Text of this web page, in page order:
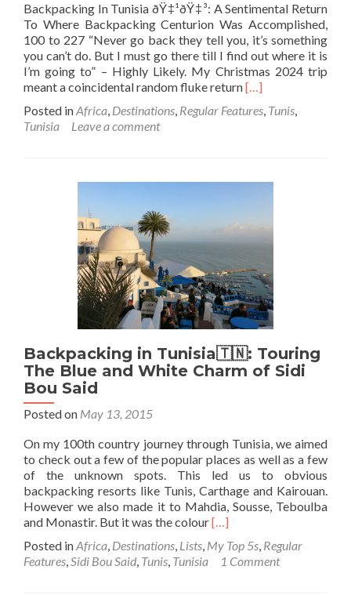
Backpacking In Tunisia ðŸ‡¹ðŸ‡³: A Sentimental Return
To Where Backpacking Centurion Was Accomplished,
100 to 227 “Never go back they tell you, it’s something
you can’t do. But I must go there till I find out where it is
I’m going to” – Highly Likely. My Christmas 2024 trip
meant a coincidental random fluke returnRead
about
🇹🇳:
Return
To
Backpacking
Centurion
Was
Accomplished,
to
227
[…]
Posted inAfrica, Destinations, Regular Features, Tunis,
Tunisia
Leave a comment
Backpacking in Tunisia🇹🇳: Touring
The Blue and White Charm of Sidi
Bou Said
Posted on May 13, 2015
On my 100th country journey through Tunisia, we aimed
to check out a few of the popular places as well as a few
of the unknown spots. This led us to obvious
backpacking resorts like Tunis, Carthage and Kairouan.
However we also made it to Mahdia, Sousse, Teboulba
and Monastir. But it was the colourRead
about
Backpacking
[…]
Posted inAfrica Destinations Lists My Top 5s Regular
Features Sidi Bou Said Tunis Tunisia 1 Comment